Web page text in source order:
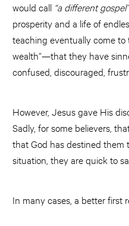
would call “a different gospel”
prosperity and a life of
teaching eventually come
wealth”—that they have
confused, discouraged,
However, Jesus gave His
Sadly, for some believers,
that God has destined them
situation, they are quick to
In many cases, a better first